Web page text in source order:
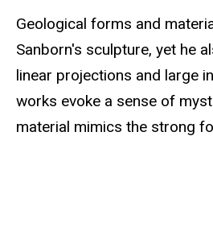
Geological forms and
Sanborn's sculpture, yet he
linear projections and large
works evoke a sense of
material mimics the strong